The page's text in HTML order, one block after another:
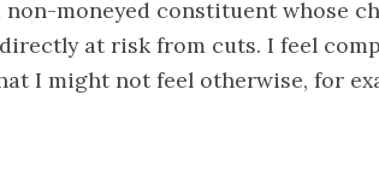
non-moneyed constituent whose
at risk from cuts. I feel
I might not feel otherwise, for